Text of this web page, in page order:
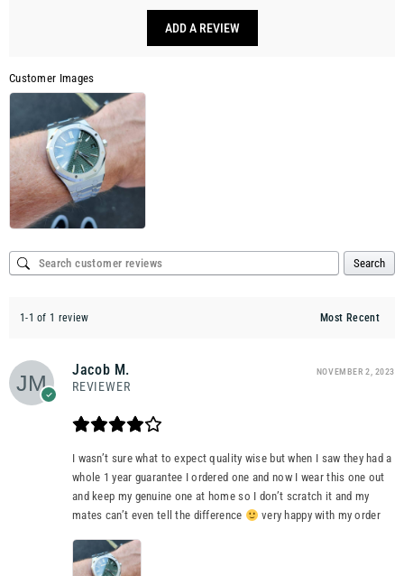
ADD A REVIEW
Customer Images
Search
1-1 of 1 review
Jacob M.
REVIEWER
NOVEMBER 2, 2023
I wasn’t sure what to expect quality wise but when I saw they had a
whole 1 year guarantee I ordered one and now I wear this one out
and keep my genuine one at home so I don’t scratch it and my
mates can’t even tell the difference
very happy with my order